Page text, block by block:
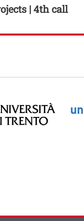
| 4th call